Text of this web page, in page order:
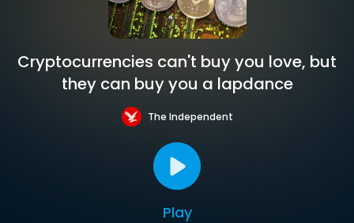
Cryptocurrencies can't buy you love, but
they can buy you a lapdance
The Independent
Play